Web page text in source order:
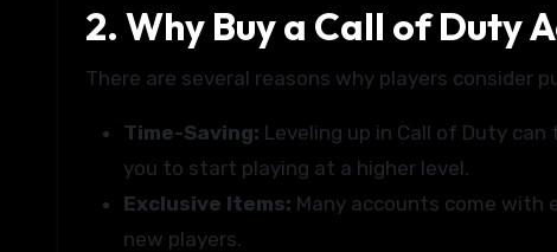
2. Why Buy a Call of Duty
There are several reasons why players consider
Time-Saving: Leveling up in Call of Duty
you to start playing at a higher level.
Exclusive Items: Many accounts come with
new players.